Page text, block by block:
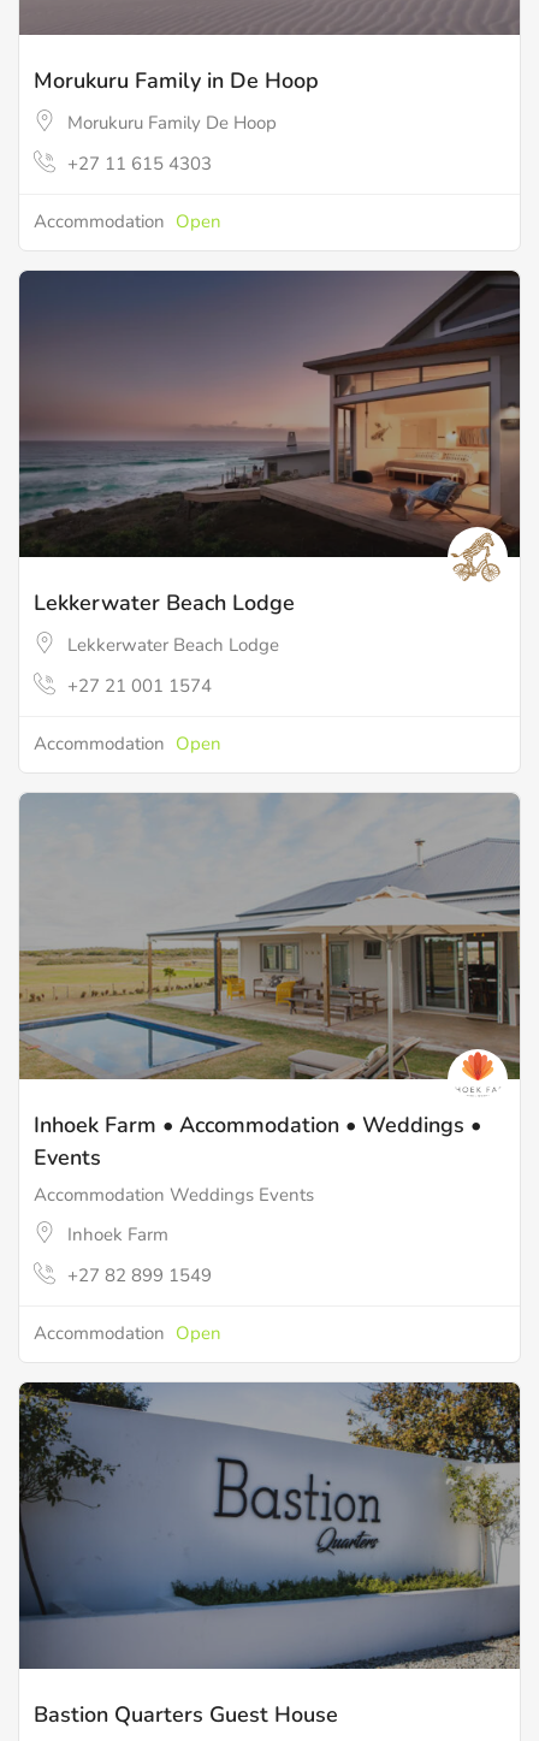
Morukuru Family in De Hoop
Morukuru Family De Hoop
+27 11 615 4303
Accommodation Open
Lekkerwater Beach Lodge
Lekkerwater Beach Lodge
+27 21 001 1574
Accommodation Open
Inhoek Farm • Accommodation • Weddings •
Events
Accommodation Weddings Events
Inhoek Farm
+27 82 899 1549
Accommodation Open
Bastion Quarters Guest House